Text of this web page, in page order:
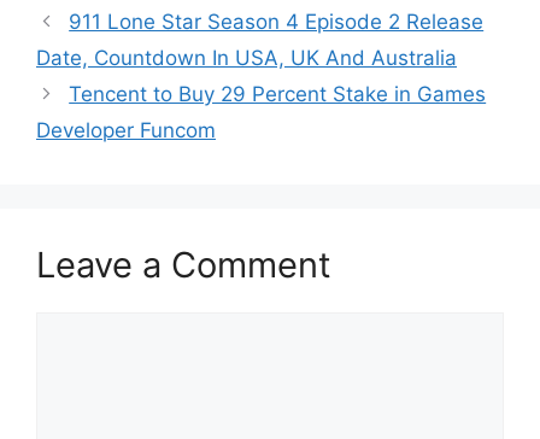
911 Lone Star Season 4 Episode 2 Release
Date, Countdown In USA, UK And Australia
Tencent to Buy 29 Percent Stake in Games
Developer Funcom
Leave a Comment